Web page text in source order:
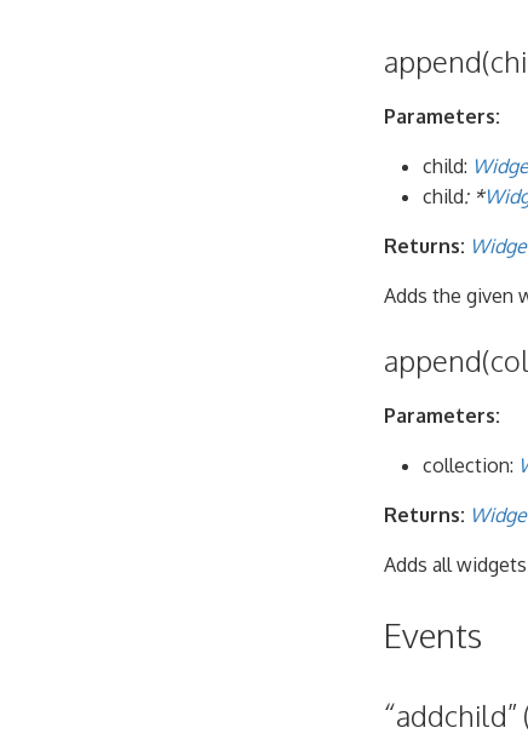
Parameters:
child:
child: *
Returns:
Adds the given
Parameters:
collection:
Returns:
Adds all
Events